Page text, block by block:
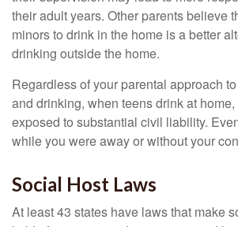
their adult years. Other parents believe
minors to drink in the home is a better
drinking outside the home.
Regardless of your parental approach
and drinking, when teens drink at
exposed to substantial civil liability.
while you were away or without your
Social Host Laws
At least 43 states have laws that make